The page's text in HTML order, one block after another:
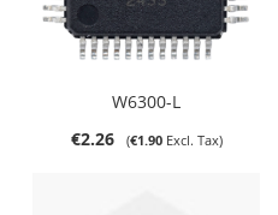
W6300-L
€2.26
€1.90